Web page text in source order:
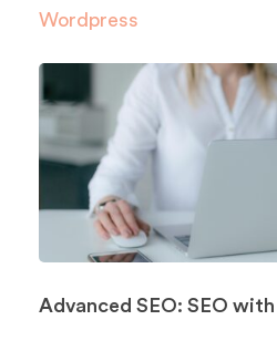
Wordpress
Advanced SEO: SEO